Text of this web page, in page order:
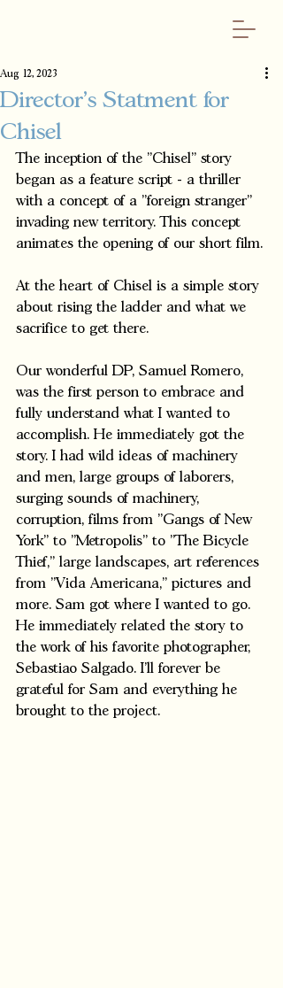
Director's Statment for
Chisel
Aug 12, 2023
The inception of the "Chisel" story
began as a feature script - a thriller
with a concept of a "foreign stranger"
invading new territory. This concept
animates the opening of our short film.
At the heart of Chisel is a simple story
about rising the ladder and what we
sacrifice to get there.
Our wonderful DP, Samuel Romero,
was the first person to embrace and
fully understand what I wanted to
accomplish. He immediately got the
story. I had wild ideas of machinery
and men, large groups of laborers,
surging sounds of machinery,
corruption, films from "Gangs of New
York" to "Metropolis" to "The Bicycle
Thief," large landscapes, art references
from "Vida Americana," pictures and
more. Sam got where I wanted to go.
He immediately related the story to
the work of his favorite photographer,
Sebastiao Salgado. I'll forever be
grateful for Sam and everything he
brought to the project.